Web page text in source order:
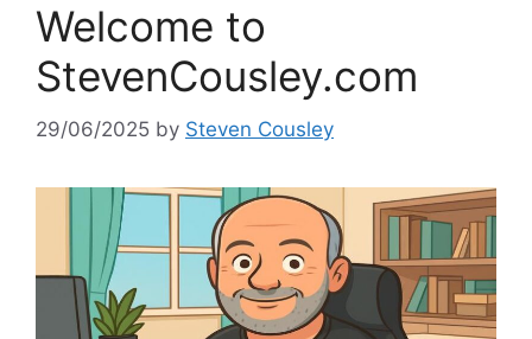
Welcome to
StevenCousley.com
29/06/2025 by Steven Cousley